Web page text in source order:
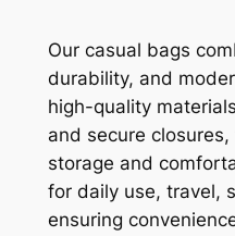
Our casual bags
durability, and
high-quality
and secure
storage and
for daily use, travel,
ensuring